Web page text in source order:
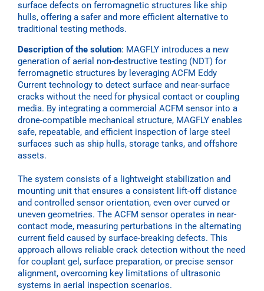
surface defects on ferromagnetic structures like ship
hulls, offering a safer and more efficient alternative to
traditional testing methods.
Description of the solution: MAGFLY introduces a new
generation of aerial non-destructive testing (NDT) for
ferromagnetic structures by leveraging ACFM Eddy
Current technology to detect surface and near-surface
cracks without the need for physical contact or coupling
media. By integrating a commercial ACFM sensor into a
drone-compatible mechanical structure, MAGFLY enables
safe, repeatable, and efficient inspection of large steel
surfaces such as ship hulls, storage tanks, and offshore
assets.
The system consists of a lightweight stabilization and
mounting unit that ensures a consistent lift-off distance
and controlled sensor orientation, even over curved or
uneven geometries. The ACFM sensor operates in near-
contact mode, measuring perturbations in the alternating
current field caused by surface-breaking defects. This
approach allows reliable crack detection without the need
for couplant gel, surface preparation, or precise sensor
alignment, overcoming key limitations of ultrasonic
systems in aerial inspection scenarios.